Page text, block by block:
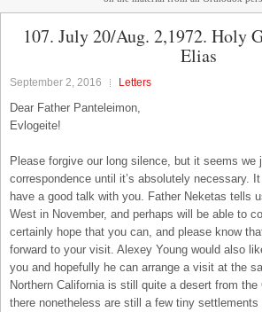
107. July 20/Aug. 2,1972. Holy
Elias
September 2, 2016 Letters
Dear Father Panteleimon,
Evlogeite!
Please forgive our long silence, but it seems we
correspondence until it’s absolutely necessary.
have a good talk with you. Father Neketas tells
West in November, and perhaps will be able to
certainly hope that you can, and please know
forward to your visit. Alexey Young would also
you and hopefully he can arrange a visit at the
Northern California is still quite a desert from the
there nonetheless are still a few tiny